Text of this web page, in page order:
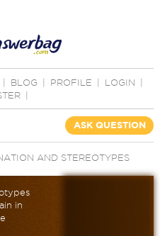
BLOG PROFILE LOGIN
ASK QUESTION
AND STEREOTYPES
in